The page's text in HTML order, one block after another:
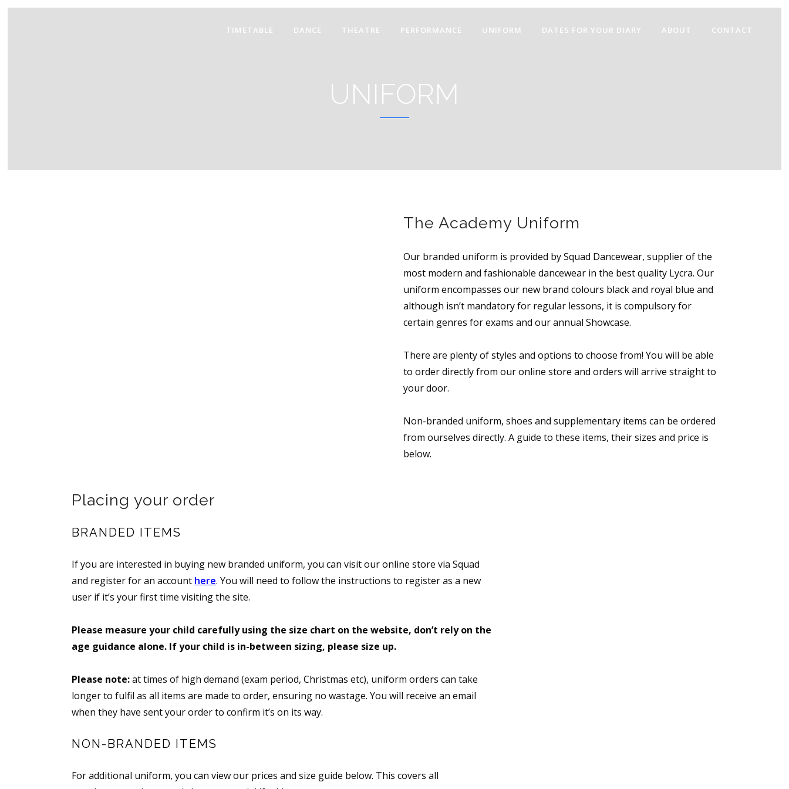
TIMETABLE DANCE THEATRE PERFORMANCE UNIFORM DATES FOR YOUR DIARY ABOUT CONTACT
UNIFORM
The Academy Uniform
Our branded uniform is provided by Squad Dancewear, supplier of the
most modern and fashionable dancewear in the best quality Lycra. Our
uniform encompasses our new brand colours black and royal blue and
although isn’t mandatory for regular lessons, it is compulsory for
certain genres for exams and our annual Showcase.
There are plenty of styles and options to choose from! You will be able
to order directly from our online store and orders will arrive straight to
your door.
Non-branded uniform, shoes and supplementary items can be ordered
from ourselves directly. A guide to these items, their sizes and price is
below.
Placing your order
BRANDED ITEMS
If you are interested in buying new branded uniform, you can visit our online store via Squad
and register for an account here. You will need to follow the instructions to register as a new
user if it’s your first time visiting the site.
Please measure your child carefully using the size chart on the website, don’t rely on the
age guidance alone. If your child is in-between sizing, please size up.
Please note:at times of high demand (exam period, Christmas etc), uniform orders can take
longer to fulfil as all items are made to order, ensuring no wastage. You will receive an email
when they have sent your order to confirm it’s on its way.
NON-BRANDED ITEMS
For additional uniform, you can view our prices and size guide below. This covers all